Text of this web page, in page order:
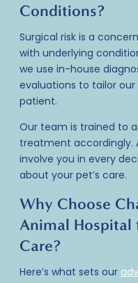
Conditions?
Surgical risk is a
with underlying
we use in-house
evaluations to tailor
patient.
Our team is trained to
treatment accordingly.
involve you in every
about your pet’s care.
Why Choose
Animal Hospital
Care?
Here’s what sets our